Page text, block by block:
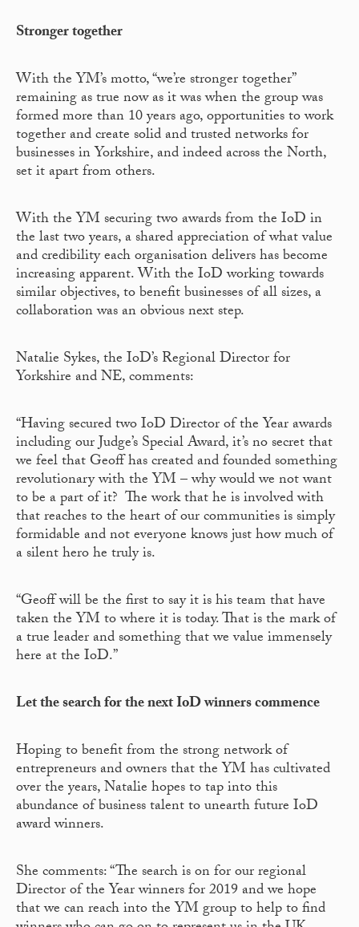
Stronger together
With the YM’s motto, “we’re stronger together”
remaining as true now as it was when the group was
formed more than 10 years ago, opportunities to work
together and create solid and trusted networks for
businesses in Yorkshire, and indeed across the North,
set it apart from others.
With the YM securing two awards from the IoD in
the last two years, a shared appreciation of what value
and credibility each organisation delivers has become
increasing apparent. With the IoD working towards
similar objectives, to benefit businesses of all sizes, a
collaboration was an obvious next step.
Natalie Sykes, the IoD’s Regional Director for
Yorkshire and NE, comments:
“Having secured two IoD Director of the Year awards
including our Judge’s Special Award, it’s no secret that
we feel that Geoff has created and founded something
revolutionary with the YM – why would we not want
to be a part of it? The work that he is involved with
that reaches to the heart of our communities is simply
formidable and not everyone knows just how much of
a silent hero he truly is.
“Geoff will be the first to say it is his team that have
taken the YM to where it is today. That is the mark of
a true leader and something that we value immensely
here at the IoD.”
Let the search for the next IoD winners commence
Hoping to benefit from the strong network of
entrepreneurs and owners that the YM has cultivated
over the years, Natalie hopes to tap into this
abundance of business talent to unearth future IoD
award winners.
She comments: “The search is on for our regional
Director of the Year winners for 2019 and we hope
that we can reach into the YM group to help to find